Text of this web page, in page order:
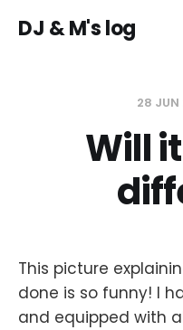
DJ & M's log
28
Will
This picture
done is so funny! I
and equipped with